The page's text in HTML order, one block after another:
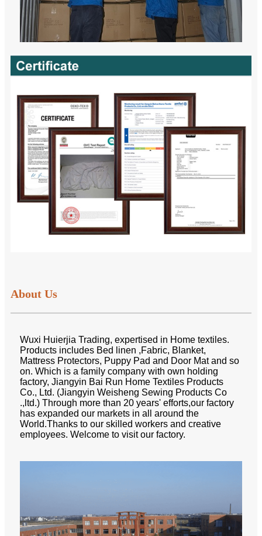
About Us
Wuxi Huierjia Trading, expertised in Home textiles.
Products includes Bed linen ,Fabric, Blanket,
Mattress Protectors, Puppy Pad and Door Mat and so
on. Which is a family company with own holding
factory, Jiangyin Bai Run Home Textiles Products
Co., Ltd. (Jiangyin Weisheng Sewing Products Co
.,ltd.) Through more than 20 years' efforts,our factory
has expanded our markets in all around the
World.Thanks to our skilled workers and creative
employees. Welcome to visit our factory.